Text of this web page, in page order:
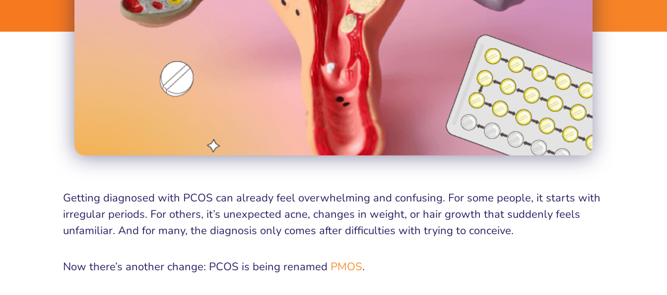
Getting diagnosed with PCOS can already feel overwhelming and confusing. For some people, it starts with
irregular periods. For others, it’s unexpected acne, changes in weight, or hair growth that suddenly feels
unfamiliar. And for many, the diagnosis only comes after difficulties with trying to conceive.
Now there’s another change: PCOS is being renamed PMOS.